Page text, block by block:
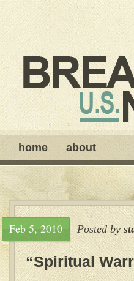
home about
Feb 5, 2010 Posted by
“Spiritual